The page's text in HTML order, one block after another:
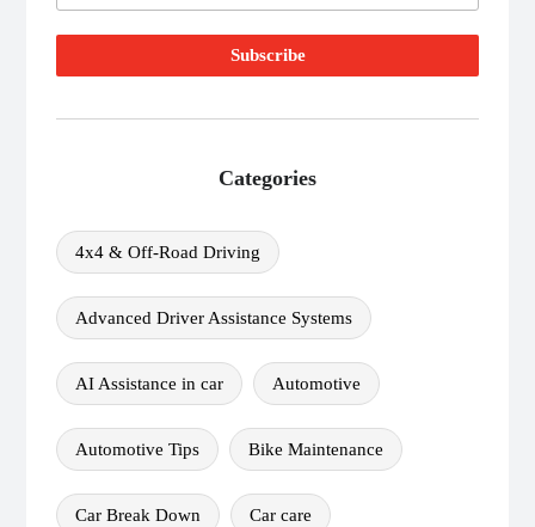
Categories
4x4 & Off-Road Driving
Advanced Driver Assistance Systems
AI Assistance in car Automotive
Automotive Tips Bike Maintenance
Car Break Down Car care